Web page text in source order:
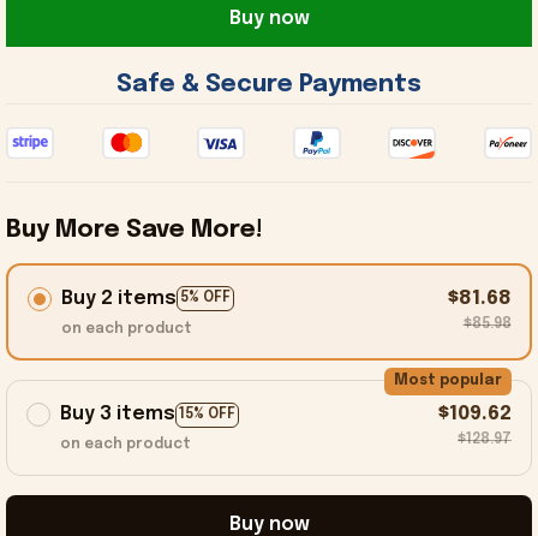
Buy now
Safe & Secure Payments
Buy More Save More!
Buy 2 items 5% OFF
on each product
$81.68
$85.98
Buy 3 items 15% OFF
Most popular
on each product
$109.62
$128.97
Buy now